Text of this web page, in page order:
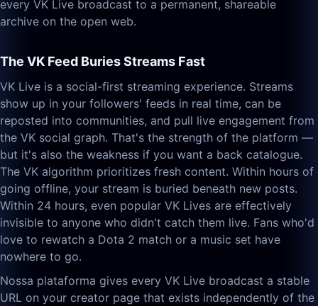
every VK Live broadcast to a permanent, shareable
archive on the open web.
The VK Feed Buries Streams Fast
VK Live is a social-first streaming experience. Streams
show up in your followers' feeds in real time, can be
reposted into communities, and pull live engagement from
the VK social graph. That's the strength of the platform —
but it's also the weakness if you want a back catalogue.
The VK algorithm prioritizes fresh content. Within hours of
going offline, your stream is buried beneath new posts.
Within 24 hours, even popular VK Lives are effectively
invisible to anyone who didn't catch them live. Fans who'd
love to rewatch a Dota 2 match or a music set have
nowhere to go.
Nossa plataforma gives every VK Live broadcast a stable
URL on your creator page that exists independently of the